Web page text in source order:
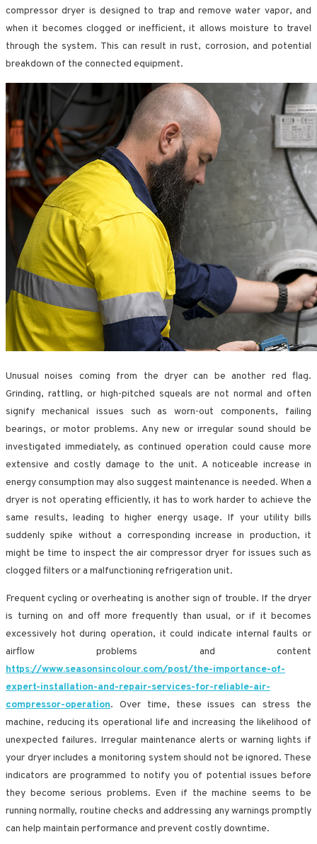
compressor dryer is designed to trap and remove water vapor, and
when it becomes clogged or inefficient, it allows moisture to travel
through the system. This can result in rust, corrosion, and potential
breakdown of the connected equipment.
Unusual noises coming from the dryer can be another red flag.
Grinding, rattling, or high-pitched squeals are not normal and often
signify mechanical issues such as worn-out components, failing
bearings, or motor problems. Any new or irregular sound should be
investigated immediately, as continued operation could cause more
extensive and costly damage to the unit. A noticeable increase in
energy consumption may also suggest maintenance is needed. When a
dryer is not operating efficiently, it has to work harder to achieve the
same results, leading to higher energy usage. If your utility bills
suddenly spike without a corresponding increase in production, it
might be time to inspect the air compressor dryer for issues such as
clogged filters or a malfunctioning refrigeration unit.
Frequent cycling or overheating is another sign of trouble. If the dryer
is turning on and off more frequently than usual, or if it becomes
excessively hot during operation, it could indicate internal faults or
airflow problems and content
https://www.seasonsincolour.com/post/the-importance-of-
expert-installation-and-repair-services-for-reliable-air-
compressor-operation. Over time, these issues can stress the
machine, reducing its operational life and increasing the likelihood of
unexpected failures. Irregular maintenance alerts or warning lights if
your dryer includes a monitoring system should not be ignored. These
indicators are programmed to notify you of potential issues before
they become serious problems. Even if the machine seems to be
running normally, routine checks and addressing any warnings promptly
can help maintain performance and prevent costly downtime.